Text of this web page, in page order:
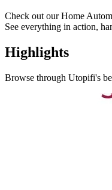
Check out our Home
See everything in action,
Highlights
Browse through Utopifi's